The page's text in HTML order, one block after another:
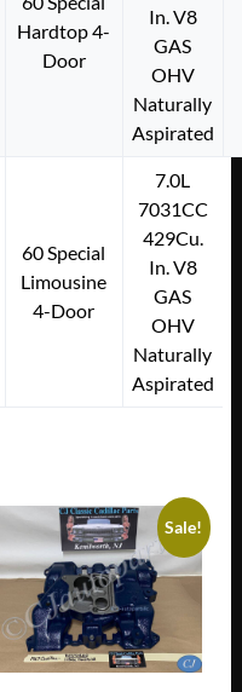
Hardtop 4-
Door
In. V8
GAS
OHV
Naturally
Aspirated
60 Special
Limousine
4-Door
7.0L
7031CC
429Cu.
In. V8
GAS
OHV
Naturally
Aspirated
Sale!